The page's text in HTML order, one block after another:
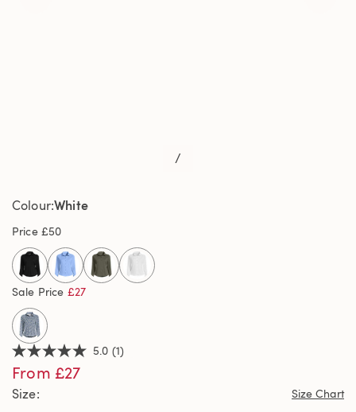
/
5.0
out
of
5
5.0 (1)
From £27
ColourWhite
Price £50
selected
Sale Price £27
Size Size Chart